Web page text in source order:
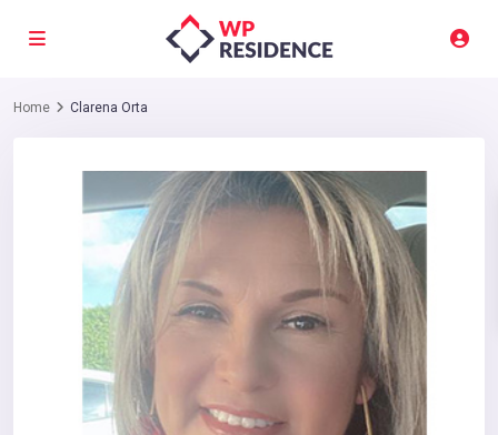
Home Clarena Orta